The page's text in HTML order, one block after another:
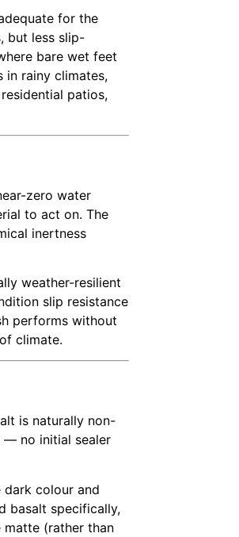
for the
but less slip-
bare wet feet
in rainy climates,
patios,
zero water
to act on. The
inertness
weather-resilient
slip resistance
performs without
climate.
is naturally non-
— no initial sealer
dark colour and
basalt specifically,
(rather than